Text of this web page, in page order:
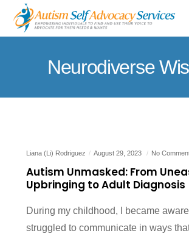
Neurodiverse
Liana (Li) Rodriguez August 29, 2023 No
Autism Unmasked: From
Upbringing to Adult Diagnosis
During my childhood, I became aware
struggled to communicate in ways